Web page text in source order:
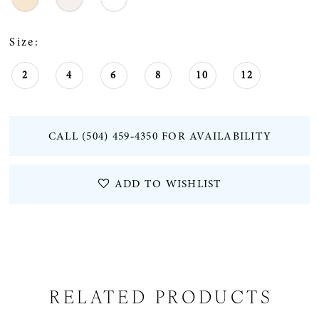
Size:
2 4 6 8 10 12
CALL (504) 459‑4350 FOR AVAILABILITY
ADD TO WISHLIST
RELATED PRODUCTS